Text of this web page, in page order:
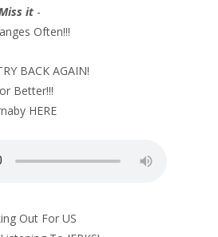
it -
Often!!!
BACK AGAIN!
Better!!!
HERE
Out For US